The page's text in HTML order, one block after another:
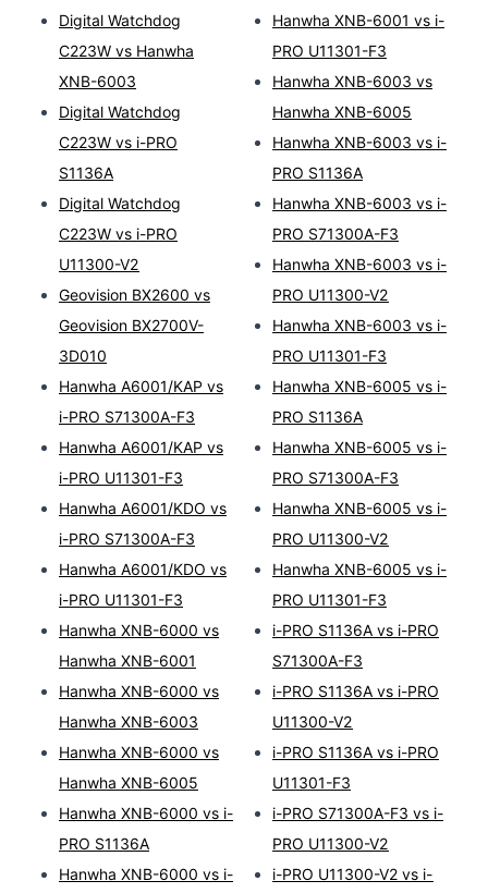
Digital Watchdog
C223W vs Hanwha
XNB-6003
Digital Watchdog
C223W vs i-PRO
S1136A
Digital Watchdog
C223W vs i-PRO
U11300-V2
Geovision BX2600 vs
Geovision BX2700V-
3D010
Hanwha A6001/KAP vs
i-PRO S71300A-F3
Hanwha A6001/KAP vs
i-PRO U11301-F3
Hanwha A6001/KDO vs
i-PRO S71300A-F3
Hanwha A6001/KDO vs
i-PRO U11301-F3
Hanwha XNB-6000 vs
Hanwha XNB-6001
Hanwha XNB-6000 vs
Hanwha XNB-6003
Hanwha XNB-6000 vs
Hanwha XNB-6005
Hanwha XNB-6000 vs i-
PRO S1136A
Hanwha XNB-6000 vs i-
Hanwha XNB-6001 vs i-
PRO U11301-F3
Hanwha XNB-6003 vs
Hanwha XNB-6005
Hanwha XNB-6003 vs i-
PRO S1136A
Hanwha XNB-6003 vs i-
PRO S71300A-F3
Hanwha XNB-6003 vs i-
PRO U11300-V2
Hanwha XNB-6003 vs i-
PRO U11301-F3
Hanwha XNB-6005 vs i-
PRO S1136A
Hanwha XNB-6005 vs i-
PRO S71300A-F3
Hanwha XNB-6005 vs i-
PRO U11300-V2
Hanwha XNB-6005 vs i-
PRO U11301-F3
i-PRO S1136A vs i-PRO
S71300A-F3
i-PRO S1136A vs i-PRO
U11300-V2
i-PRO S1136A vs i-PRO
U11301-F3
i-PRO S71300A-F3 vs i-
PRO U11300-V2
i-PRO U11300-V2 vs i-